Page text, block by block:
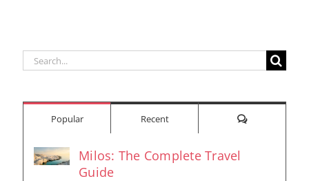
Search
Popular Recent Comments
Milos: The Complete Travel
Guide